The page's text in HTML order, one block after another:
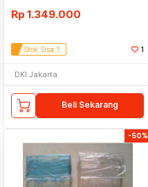
Rp 1.349.000
Stok Sisa 1 1
DKI Jakarta
Beli Sekarang
-50%